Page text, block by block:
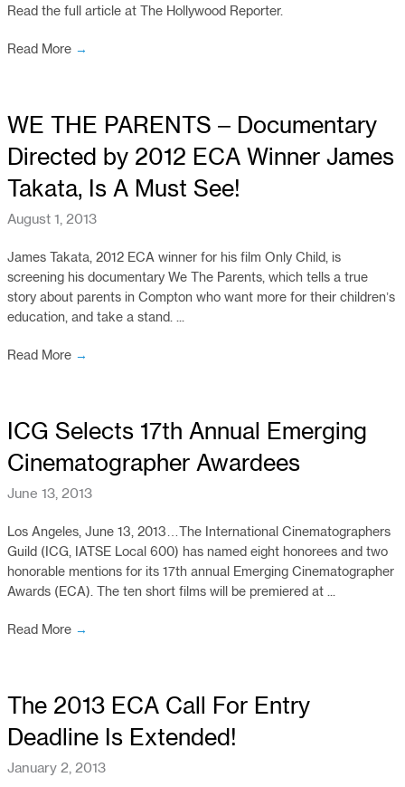
Read the full article at The Hollywood Reporter.
Read More →
WE THE PARENTS – Documentary
Directed by 2012 ECA Winner James
Takata, Is A Must See!
August 1, 2013
James Takata, 2012 ECA winner for his film Only Child, is
screening his documentary We The Parents, which tells a true
story about parents in Compton who want more for their children’s
education, and take a stand. ...
Read More →
ICG Selects 17th Annual Emerging
Cinematographer Awardees
June 13, 2013
Los Angeles, June 13, 2013…The International Cinematographers
Guild (ICG, IATSE Local 600) has named eight honorees and two
honorable mentions for its 17th annual Emerging Cinematographer
Awards (ECA). The ten short films will be premiered at ...
Read More →
The 2013 ECA Call For Entry
Deadline Is Extended!
January 2, 2013